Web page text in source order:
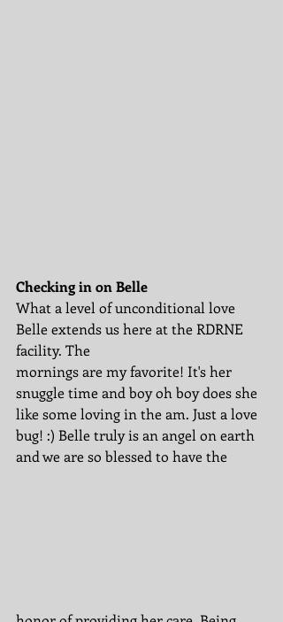
Checking in on Belle
What a level of unconditional love
Belle extends us here at the RDRNE
facility. The
mornings are my favorite! It's her
snuggle time and boy oh boy does she
like some loving in the am. Just a love
bug! :) Belle truly is an angel on earth
and we are so blessed to have the